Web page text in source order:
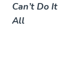
Can’t Do It
All